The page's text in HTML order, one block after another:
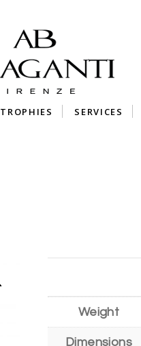
TROPHIES SERVICES
Weight
Dimensions